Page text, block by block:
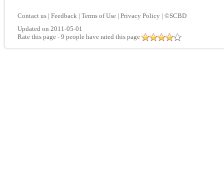
Contact us | Feedback | Terms of Use | Privacy Policy | ©SCBD
Updated on 2011-05-01
Rate this page - 9 people have rated this page